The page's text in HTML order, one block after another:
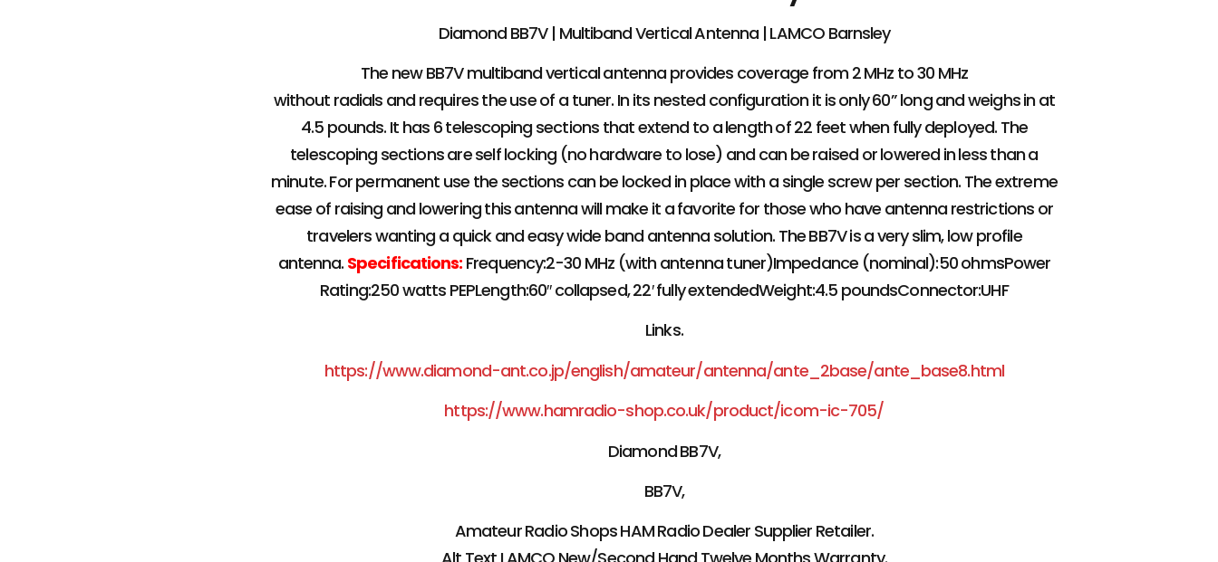
Diamond BB7V | Multiband Vertical Antenna | LAMCO Barnsley
The new BB7V multiband vertical antenna provides coverage from 2 MHz to 30 MHz
without radials and requires the use of a tuner. In its nested configuration it is only 60” long and weighs in at
4.5 pounds. It has 6 telescoping sections that extend to a length of 22 feet when fully deployed. The
telescoping sections are self locking (no hardware to lose) and can be raised or lowered in less than a
minute. For permanent use the sections can be locked in place with a single screw per section. The extreme
ease of raising and lowering this antenna will make it a favorite for those who have antenna restrictions or
travelers wanting a quick and easy wide band antenna solution. The BB7V is a very slim, low profile
antenna. Specifications: Frequency:2-30 MHz (with antenna tuner)Impedance (nominal):50 ohmsPower
Rating:250 watts PEPLength:60″ collapsed, 22′ fully extendedWeight:4.5 poundsConnector:UHF
Links.
https://www.diamond-ant.co.jp/english/amateur/antenna/ante_2base/ante_base8.html
https://www.hamradio-shop.co.uk/product/icom-ic-705/
Diamond BB7V,
BB7V,
Amateur Radio Shops HAM Radio Dealer Supplier Retailer.